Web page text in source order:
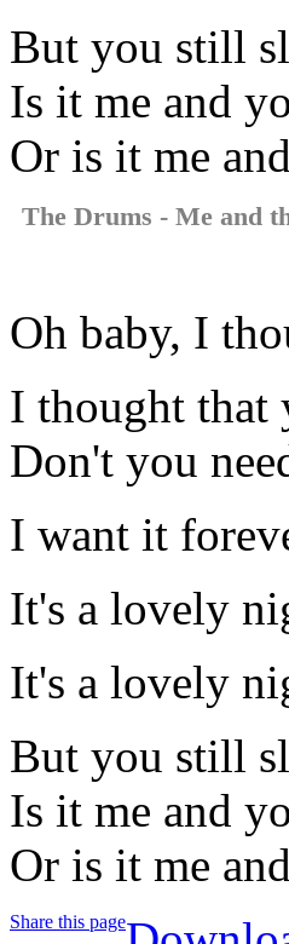
But you still
Is it me and
Or is it me
The Drums - Me and
Oh baby, I
I thought that
Don't you
I want it
It's a lovely
It's a lovely
But you still
Is it me and
Or is it me
Share this page